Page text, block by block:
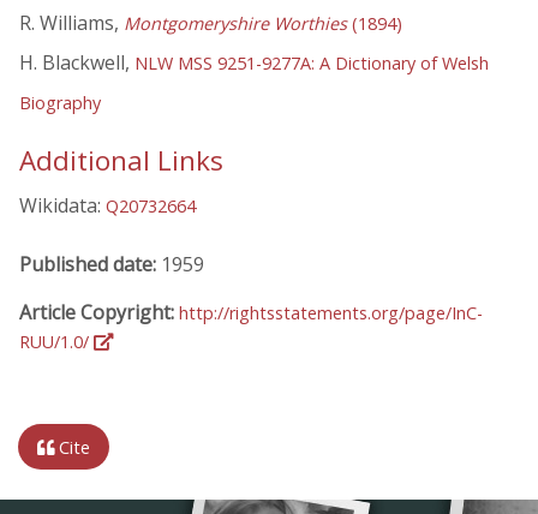
R. Williams, Montgomeryshire Worthies(1894)
H. Blackwell, NLW MSS 9251-9277A: A Dictionary of Welsh
Biography
Additional Links
Wikidata: Q20732664
Published date: 1959
Article Copyright: http://rightsstatements.org/page/InC-
RUU/1.0/
Cite